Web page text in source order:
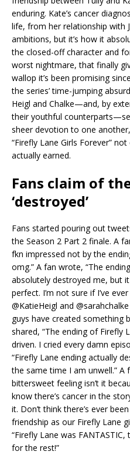
enduring. Kate’s cancer
life, from her relationship with
ambitions, but it’s how it
the closed-off character and
worst nightmare, that finally
wallop it’s been promising
the series’ time-jumping
Heigl and Chalke—and, by
their youthful
sheer devotion to one
“Firefly Lane Girls Forever”
actually earned.
Fans claim of
‘destroyed’
Fans started pouring out
the Season 2 Part 2 finale. A
fkn impressed not by the
omg.” A fan wrote, “The
absolutely destroyed me, but
perfect. I’m not sure if I’ve
@KatieHeigl and
guys have created something
shared, “The ending of Firefly
driven. I cried every damn
“Firefly Lane ending actually
the same time I am unwell.” A
bittersweet feeling isn’t it
know there’s cancer in the
it. Don’t think there’s ever
friendship as our Firefly Lane
“Firefly Lane was
for the rest!”